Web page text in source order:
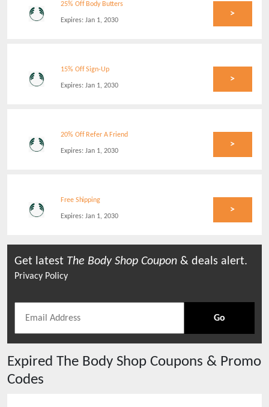
25% Off Body Butters
Expires: Jan 1, 2030
>
15% Off Sign-Up
Expires: Jan 1, 2030
>
20% Off Refer A Friend
Expires: Jan 1, 2030
>
Free Shipping
Expires: Jan 1, 2030
>
Get latest The Body Shop Coupon & deals alert.
Privacy Policy
Go
Expired The Body Shop Coupons & Promo
Codes